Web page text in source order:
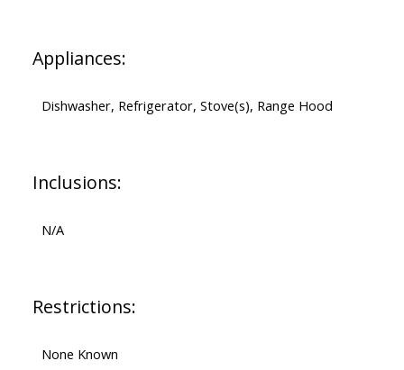
Appliances:
Dishwasher, Refrigerator, Stove(s), Range Hood
Inclusions:
N/A
Restrictions:
None Known